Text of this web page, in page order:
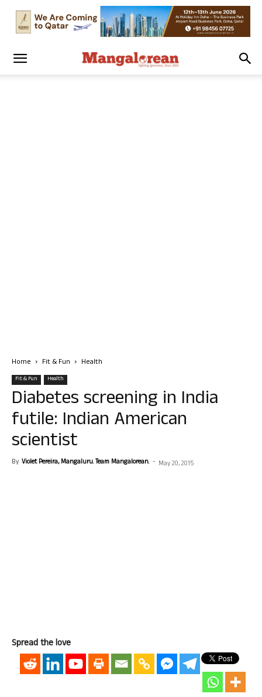
Home Fit & Fun Health
Fit & Fun Health
Diabetes screening in India
futile: Indian American
scientist
By Violet Pereira, Mangaluru. Team Mangalorean. - May 20, 2015
Spread the love